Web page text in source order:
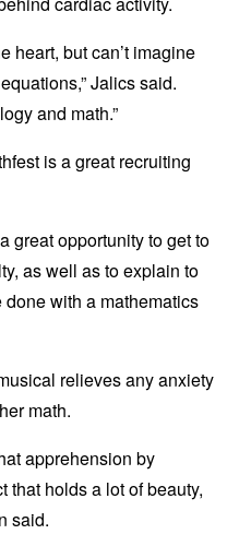
heart, but can’t imagine
Jalics said.
and math.”
is a great recruiting
great opportunity to get to
as well as to explain to
with a mathematics
relieves any anxiety
math.
apprehension by
that holds a lot of beauty,
said.